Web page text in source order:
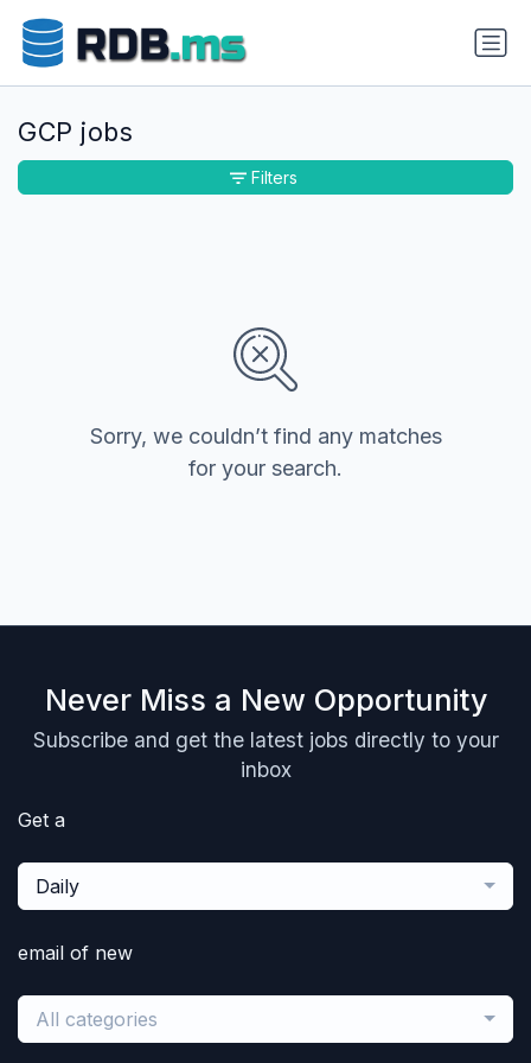
GCP jobs
Sorry, we couldn’t find any matches
for your search.
Filters
Never Miss a New Opportunity
Subscribe and get the latest jobs directly to your
inbox
Get a
Daily
email of new
All categories